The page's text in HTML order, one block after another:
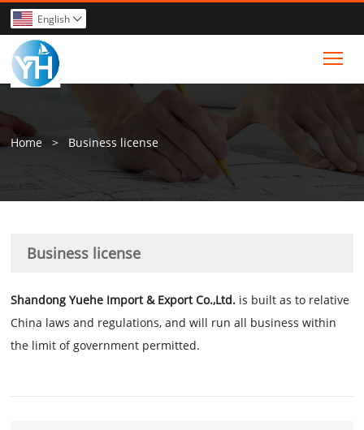
English 
Home > Business license
Business license
Shandong Yuehe Import & Export Co.,Ltd. is built as to relative
China laws and regulations, and will run all business within
the limit of government permitted.